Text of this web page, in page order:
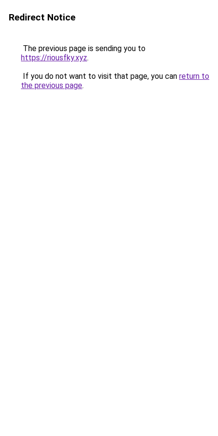
Redirect Notice
The previous page is sending you to
https://riousfky.xyz.
If you do not want to visit that page, you can return to
the previous page.